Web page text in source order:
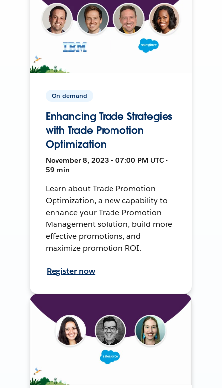
On-demand
Enhancing Trade Strategies
with Trade Promotion
Optimization
November 8, 2023 • 07:00 PM UTC •
59 min
Learn about Trade Promotion
Optimization, a new capability to
enhance your Trade Promotion
Management solution, build more
effective promotions, and
maximize promotion ROI.
Register now